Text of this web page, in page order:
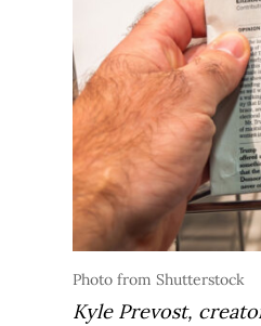
Photo from Shutterstock
Kyle Prevost,